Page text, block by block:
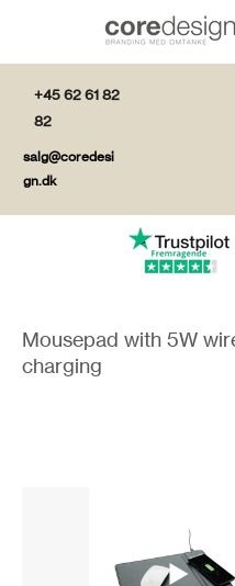
+45 62 61 82
82
salg@coredesi
gn.dk
Mousepad with 5W
charging